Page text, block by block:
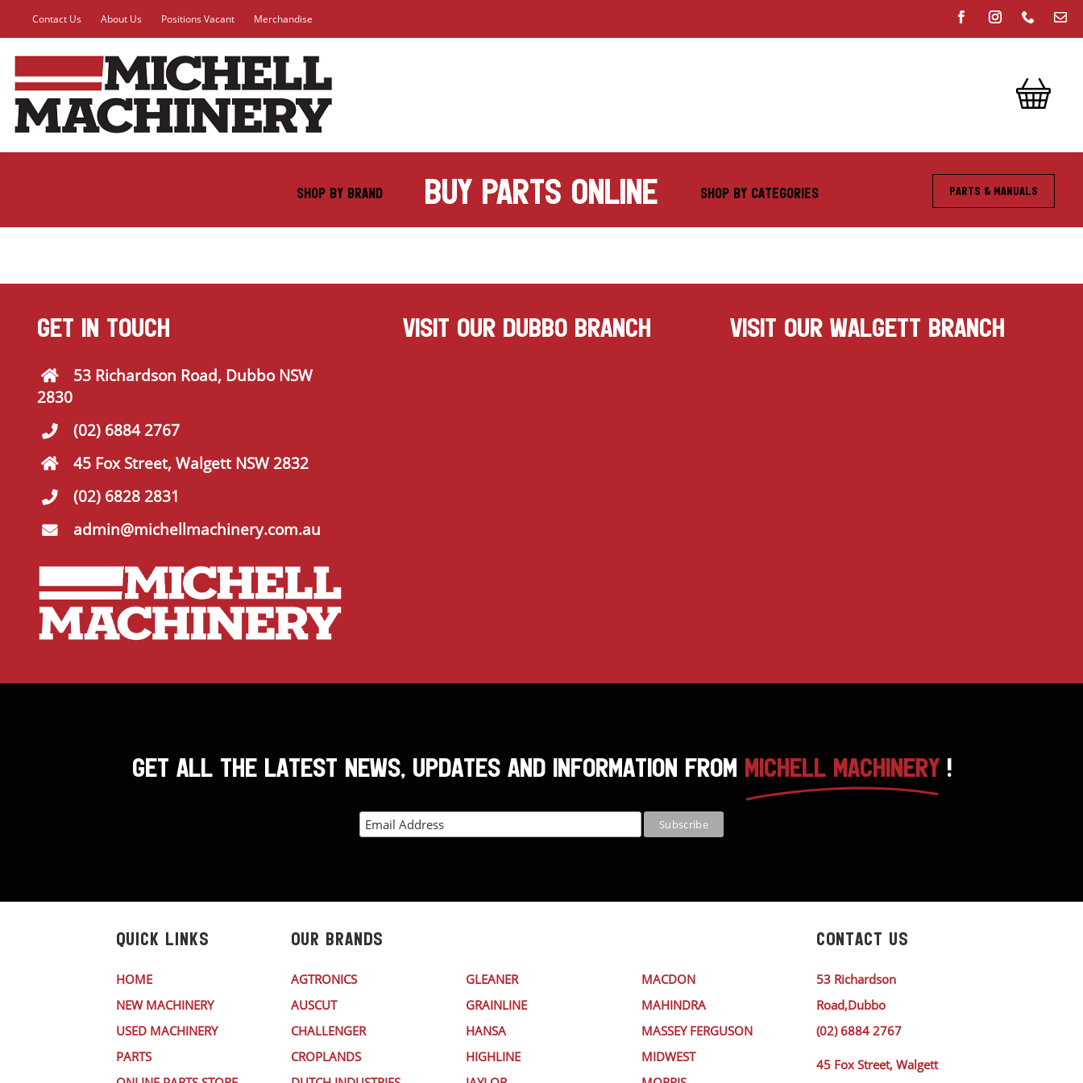
Contact Us About Us Positions Vacant Merchandise
SHOP BY BRAND SHOP BY CATEGORIES Parts & Manuals
buy parts online
GET IN TOUCH
53 Richardson Road, Dubbo NSW
2830
(02) 6884 2767
45 Fox Street, Walgett NSW 2832
(02) 6828 2831
admin@michellmachinery.com.au
VISIT OUR DUBBO BRANCH VISIT OUR WALGETT BRANCH
GET ALL THE LATEST NEWS, UPDATES AND INFORMATION FROM MICHELL MACHINERY!
QUICK LINKS
HOME
NEW MACHINERY
USED MACHINERY
PARTS
OUR BRANDS
AGTRONICS
AUSCUT
CHALLENGER
CROPLANDS
GLEANER
GRAINLINE
HANSA
HIGHLINE
MACDON
MAHINDRA
MASSEY FERGUSON
MIDWEST
CONTACT US
53 Richardson
Road,Dubbo
(02) 6884 2767
45 Fox Street, Walgett